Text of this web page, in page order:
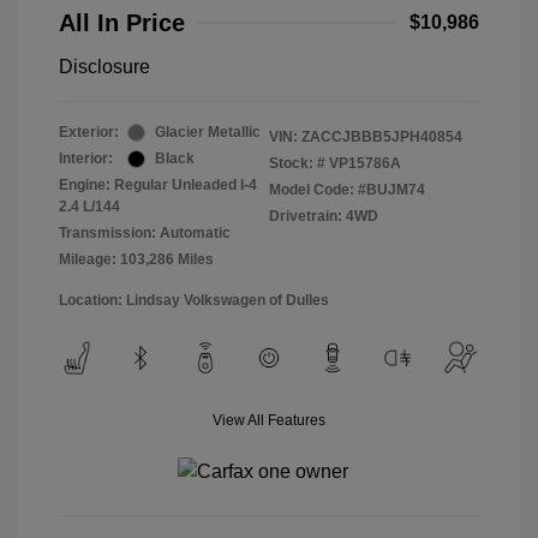
All In Price $10,986
Disclosure
Exterior:
Glacier Metallic
Interior:
Black
Engine: Regular Unleaded I-4
2.4 L/144
Transmission: Automatic
Mileage: 103,286 Miles
VIN: ZACCJBBB5JPH40854
Stock: # VP15786A
Model Code: #BUJM74
Drivetrain: 4WD
Location: Lindsay Volkswagen of Dulles
View All Features